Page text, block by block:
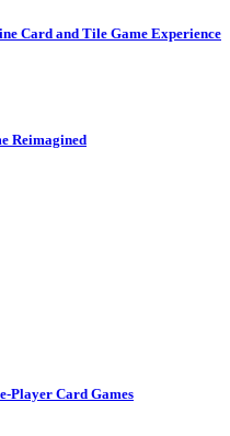
Card and Tile Game Experience
Reimagined
Player Card Games